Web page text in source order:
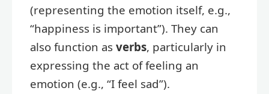
(representing the emotion itself, e.g.,
“happiness is important”). They can
also function as verbs, particularly in
expressing the act of feeling an
emotion (e.g., “I feel sad”).